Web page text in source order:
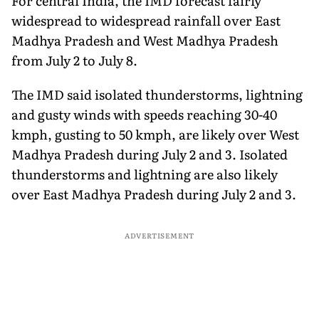
widespread to widespread rainfall over East
Madhya Pradesh and West Madhya Pradesh
from July 2 to July 8.
The IMD said isolated thunderstorms, lightning
and gusty winds with speeds reaching 30-40
kmph, gusting to 50 kmph, are likely over West
Madhya Pradesh during July 2 and 3. Isolated
thunderstorms and lightning are also likely
over East Madhya Pradesh during July 2 and 3.
ADVERTISEMENT